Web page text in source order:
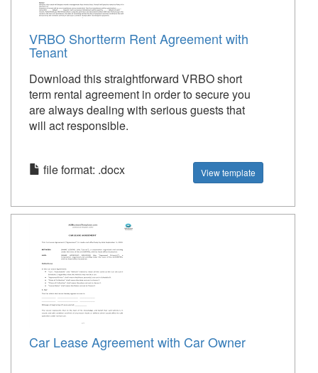
VRBO Shortterm Rent Agreement with
Tenant
Download this straightforward VRBO short
term rental agreement in order to secure you
are always dealing with serious guests that
will act responsible.
file format: .docx View template
Car Lease Agreement with Car Owner